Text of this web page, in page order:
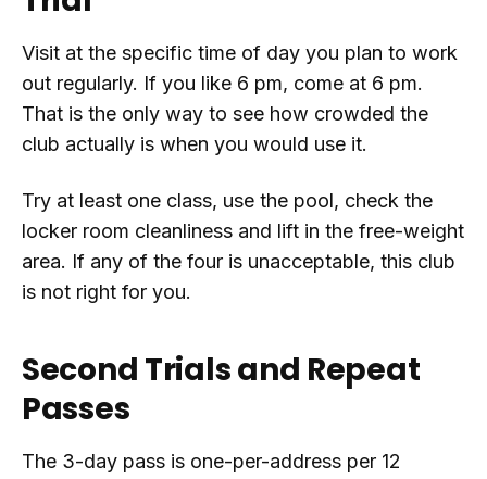
Visit at the specific time of day you plan to work
out regularly. If you like 6 pm, come at 6 pm.
That is the only way to see how crowded the
club actually is when you would use it.
Try at least one class, use the pool, check the
locker room cleanliness and lift in the free-weight
area. If any of the four is unacceptable, this club
is not right for you.
Second Trials and Repeat
Passes
The 3-day pass is one-per-address per 12